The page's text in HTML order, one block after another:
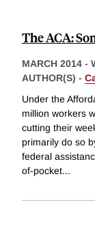
The ACA:
MARCH 2014 -
AUTHOR(S) -
Under the
million workers
cutting their
primarily do so
federal
of-pocket...